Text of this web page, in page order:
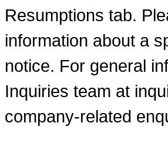
Resumptions tab.
information about a
notice. For general
Inquiries team at
company-related